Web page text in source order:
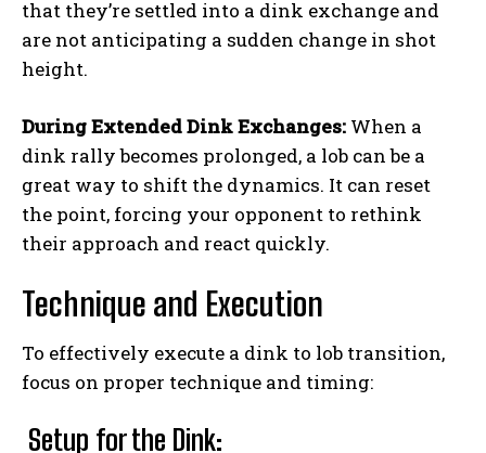
that they’re settled into a dink exchange and
are not anticipating a sudden change in shot
height.
During Extended Dink Exchanges: When a
dink rally becomes prolonged, a lob can be a
great way to shift the dynamics. It can reset
the point, forcing your opponent to rethink
their approach and react quickly.
Technique and Execution
To effectively execute a dink to lob transition,
focus on proper technique and timing:
Setup for the Dink: